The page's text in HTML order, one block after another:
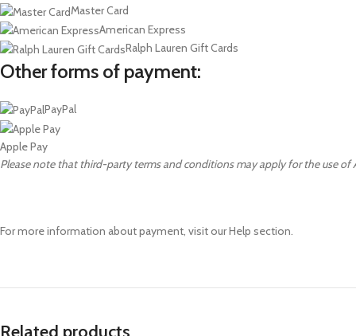
Master Card
American Express
Ralph Lauren Gift Cards
Other forms of payment:
PayPal
Apple Pay
Please note that third-party terms and conditions may apply for the use
For more information about payment, visit our Help section.
Related products